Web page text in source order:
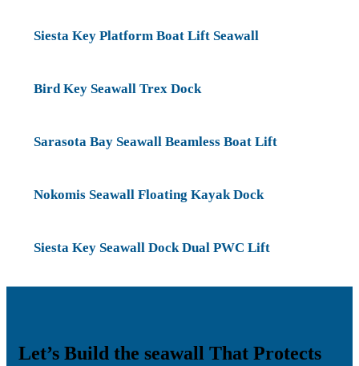
Siesta Key Platform Boat Lift Seawall
Bird Key Seawall Trex Dock
Sarasota Bay Seawall Beamless Boat Lift
Nokomis Seawall Floating Kayak Dock
Siesta Key Seawall Dock Dual PWC Lift
Let’s Build the seawall That Protects